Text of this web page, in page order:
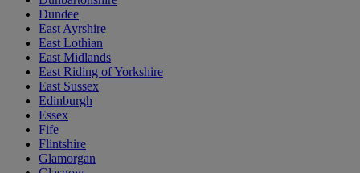
Dundee
East Ayrshire
East Lothian
East Midlands
East Riding of Yorkshire
East Sussex
Edinburgh
Essex
Fife
Flintshire
Glamorgan